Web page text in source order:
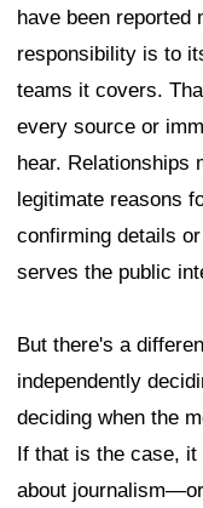
have been reported
responsibility is to
teams it covers.
every source or
hear. Relationships
legitimate reasons
confirming details
serves the public
But there's a
independently
deciding when the
If that is the case, it
about